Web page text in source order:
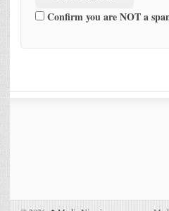
Confirm you are NOT a